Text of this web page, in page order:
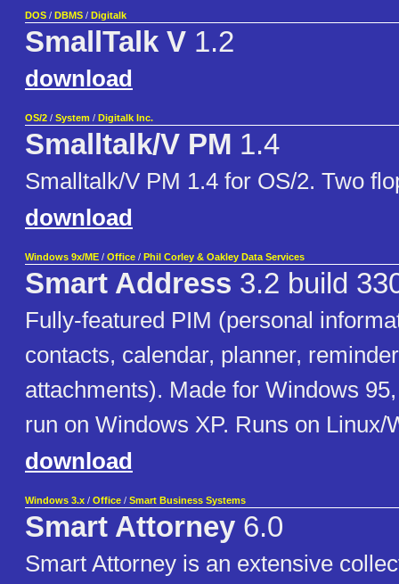
DOS / DBMS / Digitalk
SmallTalk V 1.2
download
OS/2 / System / Digitalk Inc.
Smalltalk/V PM 1.4
Smalltalk/V PM 1.4 for OS/2. Two
download
Windows 9x/ME / Office / Phil Corley & Oakley Data Services
Smart Address 3.2 build
Fully-featured PIM (personal
contacts, calendar, planner,
attachments). Made for Windows
run on Windows XP. Runs on Linux/
download
Windows 3.x / Office / Smart Business Systems
Smart Attorney 6.0
Smart Attorney is an extensive